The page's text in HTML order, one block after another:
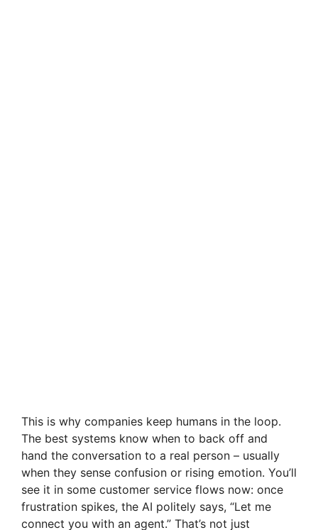
This is why companies keep humans in the loop.
The best systems know when to back off and
hand the conversation to a real person – usually
when they sense confusion or rising emotion. You’ll
see it in some customer service flows now: once
frustration spikes, the AI politely says, “Let me
connect you with an agent.” That’s not just